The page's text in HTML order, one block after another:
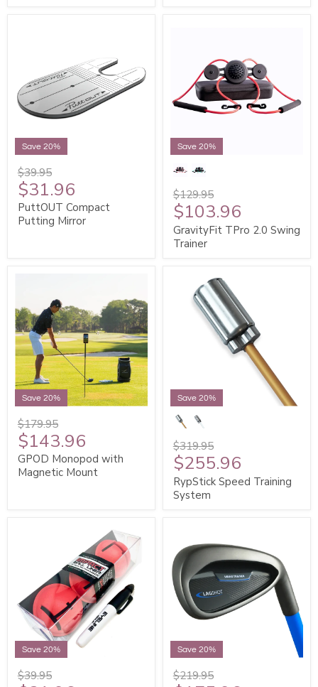
Save 20%
$39.95
$31.96
PuttOUT Compact
Putting Mirror
Save 20%
$129.95
$103.96
GravityFit TPro 2.0 Swing
Trainer
Save 20%
$179.95
$143.96
GPOD Monopod with
Magnetic Mount
Save 20%
$319.95
$255.96
RypStick Speed Training
System
Save 20%
$39.95
Save 20%
$219.95